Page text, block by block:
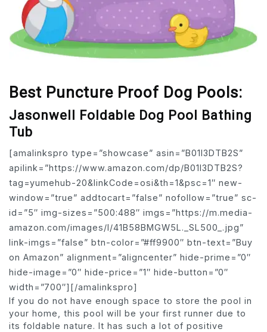
Best Puncture Proof Dog Pools:
Jasonwell Foldable Dog Pool Bathing
Tub
[amalinkspro type=”showcase” asin=”B01I3DTB2S”
apilink=”https://www.amazon.com/dp/B01I3DTB2S?
tag=yumehub-20&linkCode=osi&th=1&psc=1″ new-
window=”true” addtocart=”false” nofollow=”true” sc-
id=”5″ img-sizes=”500:488″ imgs=”https://m.media-
amazon.com/images/I/41B58BMGW5L._SL500_.jpg”
link-imgs=”false” btn-color=”#ff9900″ btn-text=”Buy
on Amazon” alignment=”aligncenter” hide-prime=”0″
hide-image=”0″ hide-price=”1″ hide-button=”0″
width=”700″][/amalinkspro]
If you do not have enough space to store the pool in
your home, this pool will be your first runner due to
its foldable nature. It has such a lot of positive